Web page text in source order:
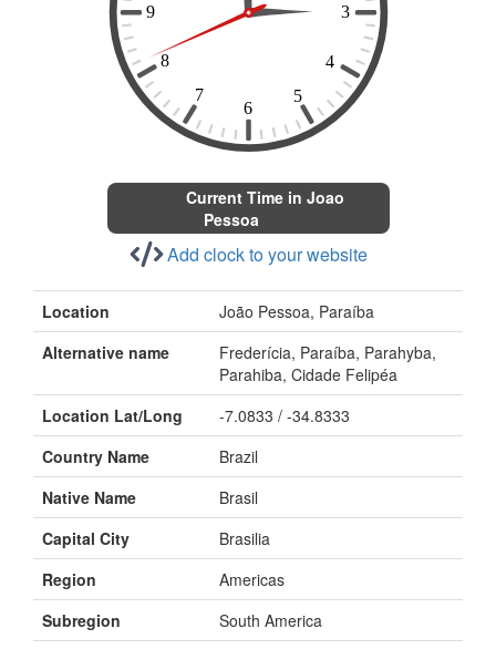
Current Time in Joao
Pessoa
Add clock to your website
Location
João Pessoa, Paraíba
Alternative name
Frederícia, Paraíba, Parahyba,
Parahiba, Cidade Felipéa
Location Lat/Long
-7.0833 / -34.8333
Country Name
Brazil
Native Name
Brasil
Capital City
Brasilia
Region
Americas
Subregion
South America